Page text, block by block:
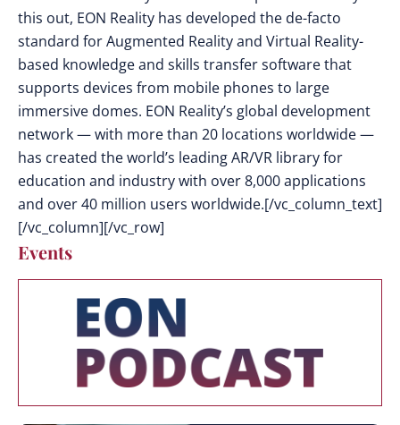
this out, EON Reality has developed the de-facto
standard for Augmented Reality and Virtual Reality-
based knowledge and skills transfer software that
supports devices from mobile phones to large
immersive domes. EON Reality’s global development
network — with more than 20 locations worldwide —
has created the world’s leading AR/VR library for
education and industry with over 8,000 applications
and over 40 million users worldwide.[/vc_column_text]
[/vc_column][/vc_row]
Events